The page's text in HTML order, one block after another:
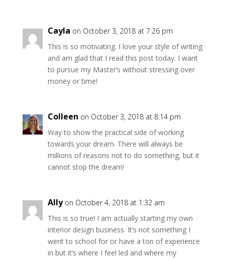
Cayla on October 3, 2018 at 7:26 pm
This is so motivating. I love your style of writing
and am glad that I read this post today. I want
to pursue my Master’s without stressing over
money or time!
Colleen on October 3, 2018 at 8:14 pm
Way to show the practical side of working
towards your dream. There will always be
millions of reasons not to do something, but it
cannot stop the dream!
Ally on October 4, 2018 at 1:32 am
This is so true! I am actually starting my own
interior design business. It’s not something I
went to school for or have a ton of experience
in but it’s where I feel led and where my